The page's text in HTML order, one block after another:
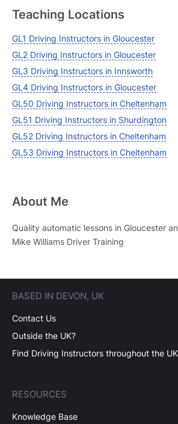
Teaching Locations
GL1 Driving Instructors in Gloucester
GL2 Driving Instructors in Gloucester
GL3 Driving Instructors in Innsworth
GL4 Driving Instructors in Gloucester
GL50 Driving Instructors in Cheltenham
GL51 Driving Instructors in Shurdington
GL52 Driving Instructors in Cheltenham
GL53 Driving Instructors in Cheltenham
About Me
Quality automatic lessons in Gloucester
Mike Williams Driver Training
BASED IN DEVON, UK
Contact Us
Outside the UK?
Find Driving Instructors throughout the UK
RESOURCES
Knowledge Base